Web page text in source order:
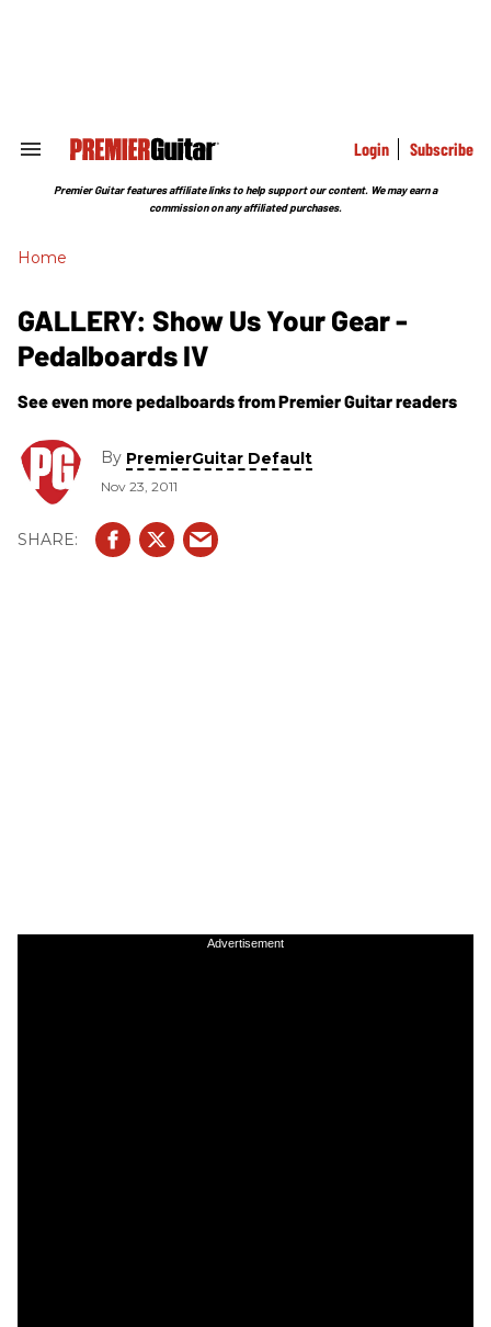
Search
Section
Login Subscribe
Premier Guitar features affiliate links to help support our content. We may earn a
commission on any affiliated purchases.
Home
GALLERY: Show Us Your Gear -
Pedalboards IV
See even more pedalboards from Premier Guitar readers
By PremierGuitar Default
Nov 23, 2011
Advertisement